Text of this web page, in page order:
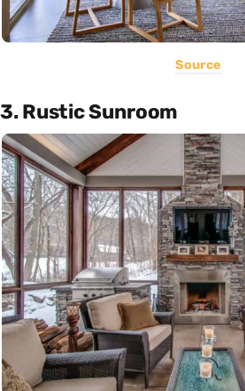
Source
3. Rustic Sunroom